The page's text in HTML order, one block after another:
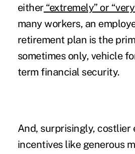
either“extremely” or
many workers, an
retirement plan is the
sometimes only, vehicle
term financial security.
And, surprisingly, costlier
incentives like generous